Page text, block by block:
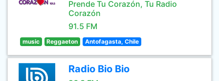
Prende Tu Corazón, Tu Radio
Corazón
91.5 FM
music Reggaeton Antofagasta, Chile
Radio Bio Bio